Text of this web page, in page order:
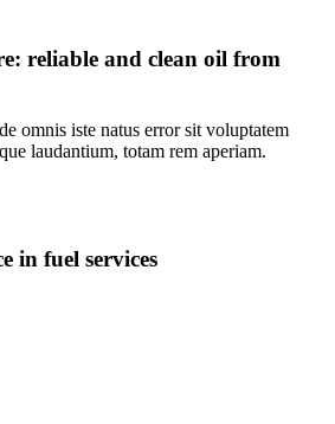
reliable and clean oil from
omnis iste natus error sit voluptatem
laudantium, totam rem aperiam.
in fuel services